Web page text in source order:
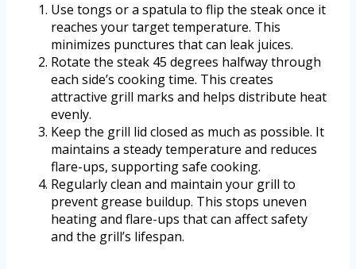
Use tongs or a spatula to flip the steak once it
reaches your target temperature. This
minimizes punctures that can leak juices.
Rotate the steak 45 degrees halfway through
each side’s cooking time. This creates
attractive grill marks and helps distribute heat
evenly.
Keep the grill lid closed as much as possible. It
maintains a steady temperature and reduces
flare-ups, supporting safe cooking.
Regularly clean and maintain your grill to
prevent grease buildup. This stops uneven
heating and flare-ups that can affect safety
and the grill’s lifespan.